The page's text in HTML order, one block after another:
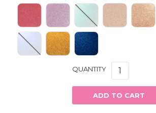
QUANTITY
ADD TO CART